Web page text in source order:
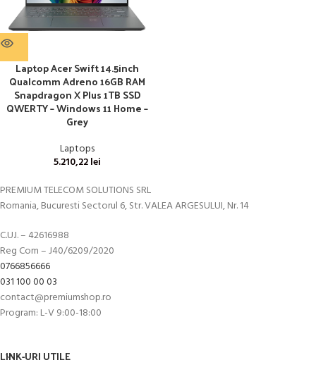
Laptop Acer Swift 14.5inch
Qualcomm Adreno 16GB RAM
Snapdragon X Plus 1TB SSD
QWERTY – Windows 11 Home –
Grey
Laptops
5.210,22lei
PREMIUM TELECOM SOLUTIONS SRL
Romania, Bucuresti Sectorul 6, Str. VALEA ARGESULUI, Nr. 14
C.U.I. – 42616988
Reg Com – J40/6209/2020
0766856666
031 100 00 03
contact@premiumshop.ro
Program: L-V 9:00-18:00
LINK-URI UTILE